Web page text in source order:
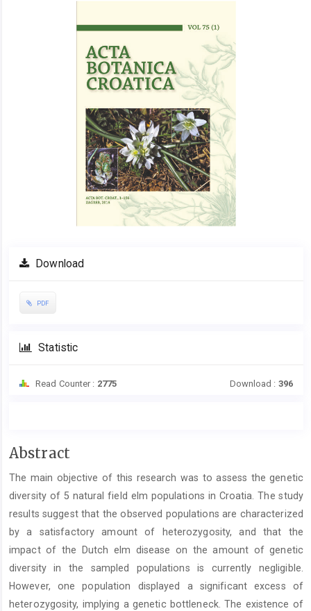
Download
PDF
Statistic
Read Counter : 2775 Download : 396
Main
Content
Abstract
The main objective of this research was to assess the genetic
diversity of 5 natural field elm populations in Croatia. The study
results suggest that the observed populations are characterized
by a satisfactory amount of heterozygosity, and that the
impact of the Dutch elm disease on the amount of genetic
diversity in the sampled populations is currently negligible.
However, one population displayed a significant excess of
heterozygosity, implying a genetic bottleneck. The existence of